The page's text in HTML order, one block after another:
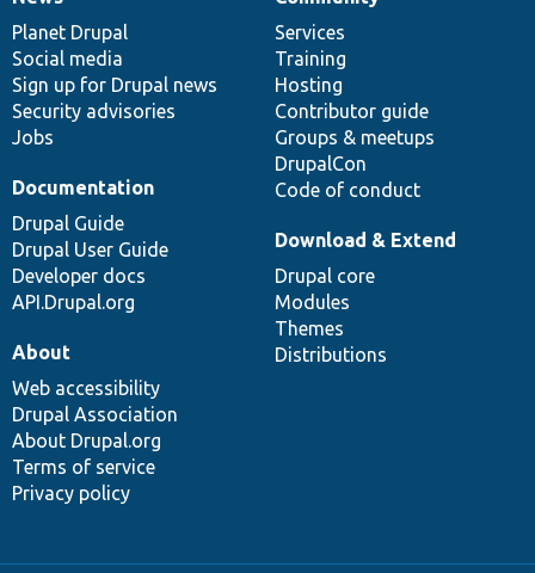
News
items
Planet Drupal
Social media
Sign up for Drupal news
Security advisories
Jobs
Our
community
Services
Training
Hosting
Contributor guide
Groups & meetups
DrupalCon
Code of conduct
Documentation
Documentation
Drupal Guide
Drupal User Guide
Developer docs
API.Drupal.org
Drupal
code
base
Download & Extend
Drupal core
Modules
Themes
Distributions
Governance
of
community
About
Web accessibility
Drupal Association
About Drupal.org
Terms of service
Privacy policy